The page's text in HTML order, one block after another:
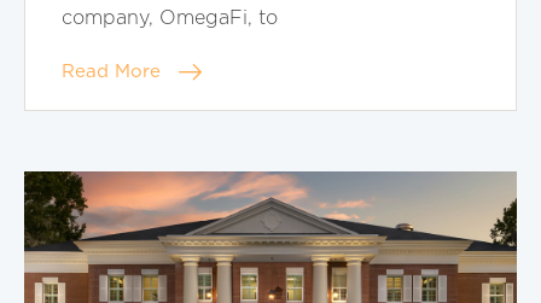
company, OmegaFi, to
Read More